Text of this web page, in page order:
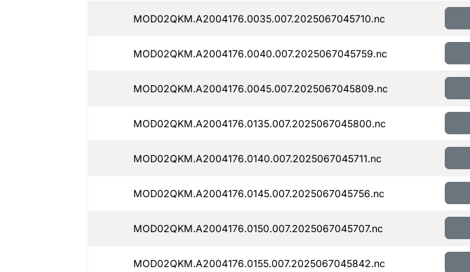
MOD02QKM.A2004176.0035.007.2025067045710.nc
MOD02QKM.A2004176.0040.007.2025067045759.nc
MOD02QKM.A2004176.0045.007.2025067045809.nc
MOD02QKM.A2004176.0135.007.2025067045800.nc
MOD02QKM.A2004176.0140.007.2025067045711.nc
MOD02QKM.A2004176.0145.007.2025067045756.nc
MOD02QKM.A2004176.0150.007.2025067045707.nc
MOD02QKM.A2004176.0155.007.2025067045842.nc